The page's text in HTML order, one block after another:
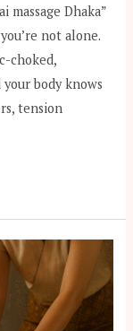
massage Dhaka”
not alone.
choked,
body knows
tension